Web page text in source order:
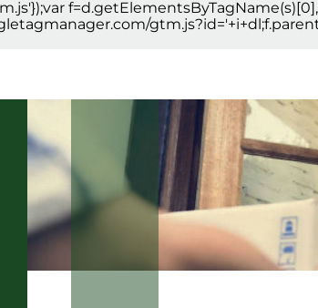
f=d.getElementsByTagName(s)[0],